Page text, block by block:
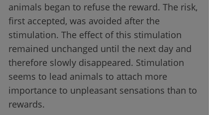
animals began to refuse the reward. The risk,
first accepted, was avoided after the
stimulation. The effect of this stimulation
remained unchanged until the next day and
therefore slowly disappeared. Stimulation
seems to lead animals to attach more
importance to unpleasant sensations than to
rewards.